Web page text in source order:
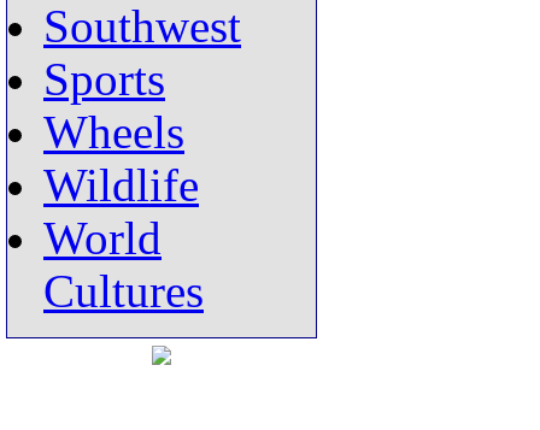
Southwest
Sports
Wheels
Wildlife
World
Cultures